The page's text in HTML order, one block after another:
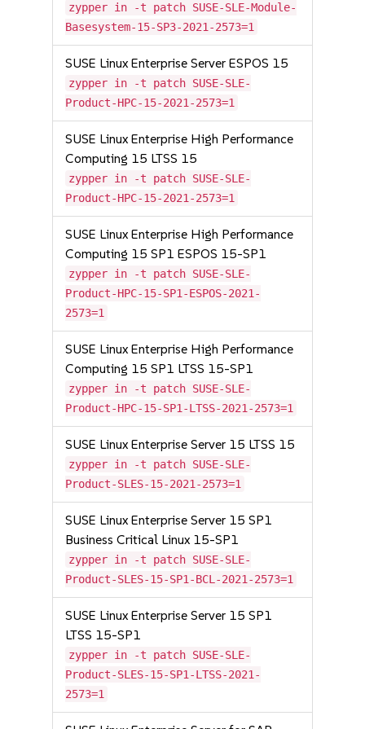
zypper in -t patch SUSE-SLE-Module-
Basesystem-15-SP3-2021-2573=1
SUSE Linux Enterprise Server ESPOS 15
zypper in -t patch SUSE-SLE-
Product-HPC-15-2021-2573=1
SUSE Linux Enterprise High Performance
Computing 15 LTSS 15
zypper in -t patch SUSE-SLE-
Product-HPC-15-2021-2573=1
SUSE Linux Enterprise High Performance
Computing 15 SP1 ESPOS 15-SP1
zypper in -t patch SUSE-SLE-
Product-HPC-15-SP1-ESPOS-2021-
2573=1
SUSE Linux Enterprise High Performance
Computing 15 SP1 LTSS 15-SP1
zypper in -t patch SUSE-SLE-
Product-HPC-15-SP1-LTSS-2021-2573=1
SUSE Linux Enterprise Server 15 LTSS 15
zypper in -t patch SUSE-SLE-
Product-SLES-15-2021-2573=1
SUSE Linux Enterprise Server 15 SP1
Business Critical Linux 15-SP1
zypper in -t patch SUSE-SLE-
Product-SLES-15-SP1-BCL-2021-2573=1
SUSE Linux Enterprise Server 15 SP1
LTSS 15-SP1
zypper in -t patch SUSE-SLE-
Product-SLES-15-SP1-LTSS-2021-
2573=1